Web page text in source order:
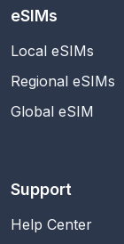
eSIMs
Local eSIMs
Regional eSIMs
Global eSIM
Support
Help Center